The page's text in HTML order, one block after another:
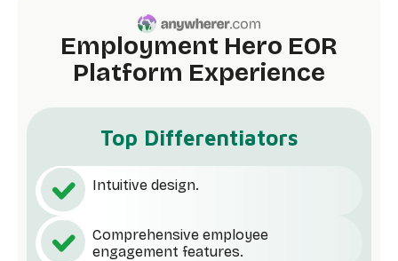
Employment Hero EOR
Platform Experience
Top Differentiators
Intuitive design.
Comprehensive employee
engagement features.